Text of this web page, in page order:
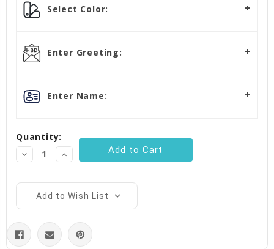
Select Color:
Enter Greeting:
Enter Name:
Stock:
Quantity:
Decrease
Quantity:
Increase
Quantity:
Add to Wish List